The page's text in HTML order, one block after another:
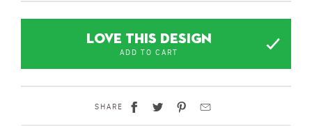
LOVE THIS DESIGN
ADD TO CART
SHARE